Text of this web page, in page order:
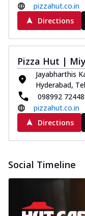
pizzahut.co.in
Directions
Pizza Hut |
Jayabharthis
Hyderabad,
098992 72448
pizzahut.co.in
Directions
Social Timeline